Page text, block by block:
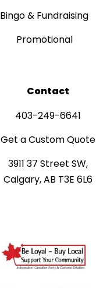
Bingo & Fundraising
Promotional
Contact
403-249-6641
Get a Custom Quote
3911 37 Street SW,
Calgary, AB T3E 6L6